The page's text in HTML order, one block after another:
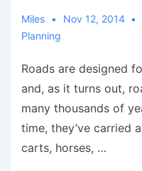
Miles Nov 12, 2014
Planning
Roads are designed
and, as it turns out,
many thousands of
time, they’ve carried
carts, horses, …